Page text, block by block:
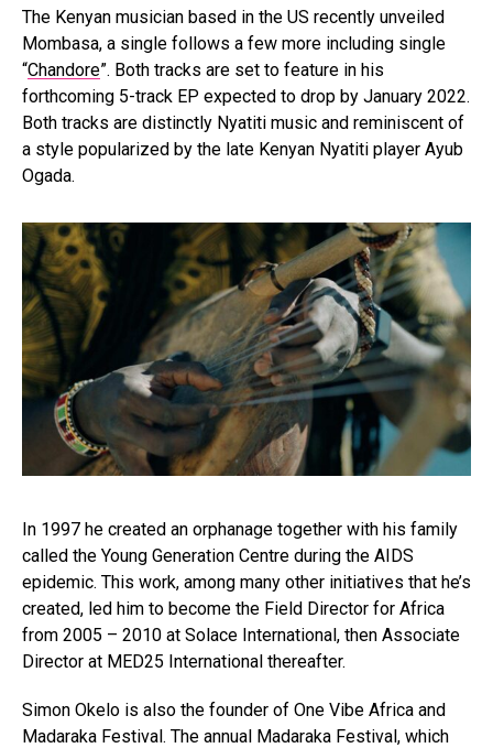
The Kenyan musician based in the US recently unveiled
Mombasa, a single follows a few more including single
“Chandore”. Both tracks are set to feature in his
forthcoming 5-track EP expected to drop by January 2022.
Both tracks are distinctly Nyatiti music and reminiscent of
a style popularized by the late Kenyan Nyatiti player Ayub
Ogada.
In 1997 he created an orphanage together with his family
called the Young Generation Centre during the AIDS
epidemic. This work, among many other initiatives that he’s
created, led him to become the Field Director for Africa
from 2005 – 2010 at Solace International, then Associate
Director at MED25 International thereafter.
Simon Okelo is also the founder of One Vibe Africa and
Madaraka Festival. The annual Madaraka Festival, which